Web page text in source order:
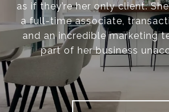
as if they’re her only client.
a full-time associate,
and an incredible marketing
part of her business